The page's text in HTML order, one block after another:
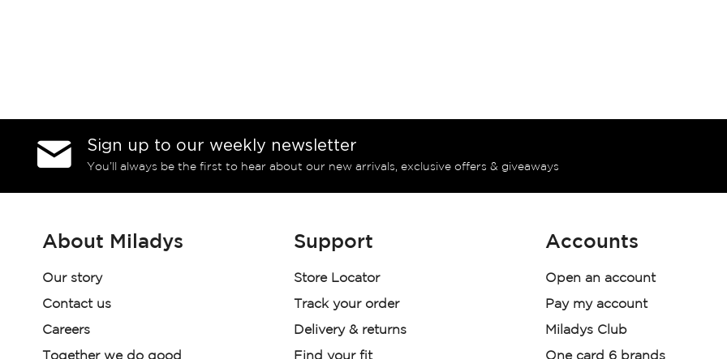
Sign up to our weekly newsletter
You’ll always be the first to hear about our new arrivals, exclusive offers & giveaways
About Miladys
Our story
Contact us
Careers
Together we do good
Support
Store Locator
Track your order
Delivery & returns
Find your fit
Accounts
Open an account
Pay my account
Miladys Club
One card 6 brands